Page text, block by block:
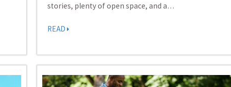
stories, plenty of open space, and a…
READ